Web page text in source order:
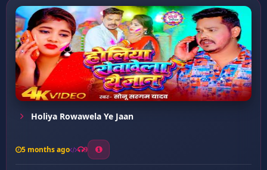
Holiya Rowawela Ye Jaan
5 months ago 9